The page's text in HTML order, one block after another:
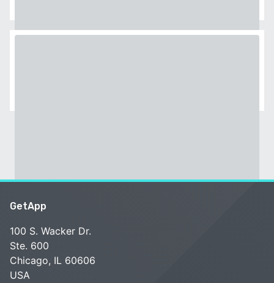
GetApp
100 S. Wacker Dr.
Ste. 600
Chicago, IL 60606
USA